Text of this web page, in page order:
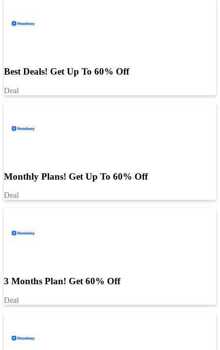
Best Deals! Get Up To 60% Off
Deal
Monthly Plans! Get Up To 60% Off
Deal
3 Months Plan! Get 60% Off
Deal